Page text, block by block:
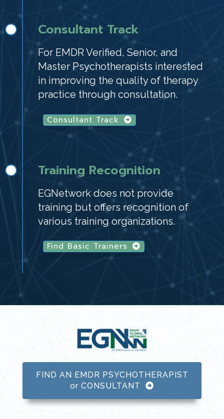
Consultant Track
For EMDR Verified, Senior, and
Master Psychotherapists interested
in improving the quality of therapy
practice through consultation.
Consultant Track
Training Recognition
EGNetwork does not provide
training but offers recognition of
various training organizations.
Find Basic Trainers
FIND AN EMDR PSYCHOTHERAPIST
or CONSULTANT